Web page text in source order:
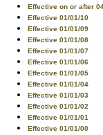
Effective on or after
Effective 01/01/10
Effective 01/01/09
Effective 01/01/08
Effective 01/01/07
Effective 01/01/06
Effective 01/01/05
Effective 01/01/04
Effective 01/01/03
Effective 01/01/02
Effective 01/01/01
Effective 01/01/00